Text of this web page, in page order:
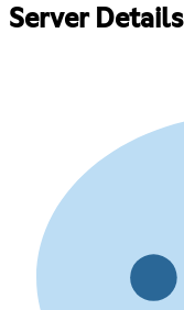
Server Details